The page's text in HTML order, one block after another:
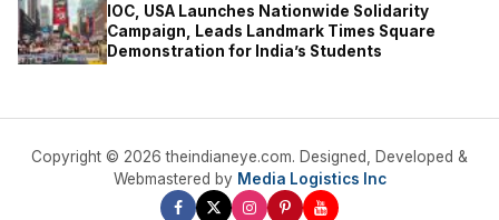
IOC, USA Launches Nationwide Solidarity
Campaign, Leads Landmark Times Square
Demonstration for India’s Students
Copyright © 2026 theindianeye.com. Designed, Developed &
Webmastered by Media Logistics Inc